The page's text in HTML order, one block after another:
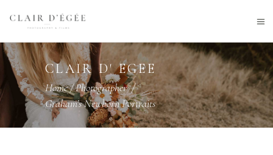
CLAIR D' EGEE
Home/Photographer/
Graham’s Newborn Portraits